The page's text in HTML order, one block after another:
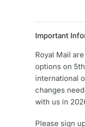
Important
Royal Mail
options on
international
changes
with us in
Please sign